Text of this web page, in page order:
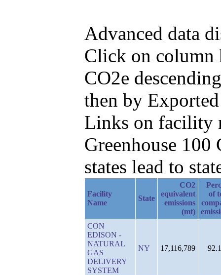
Advanced data
Click on column
CO2e
then by
Links on facility
Greenhouse
states lead to
Facility
Name
State
CO2
equivalent
emissions
(mt)
of
CON
EDISON -
NATURAL
GAS
DELIVERY
SYSTEM
NY 17,116,789